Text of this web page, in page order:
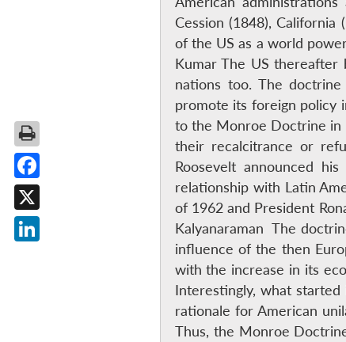
Cession (1848),
of the US as a world
Kumar The US
nations too. The
promote its foreign policy
to the Monroe Doctrine in
their recalcitrance or
Roosevelt announced
relationship with Latin
of 1962 and President
Kalyanaraman The
influence of the then
with the increase in its
Interestingly, what
rationale for American
Thus, the Monroe
Facebook
X